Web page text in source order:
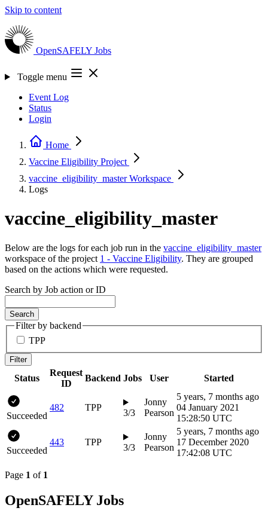
Skip to content
OpenSAFELY Jobs
Toggle menu
Event Log
Status
Login
Home
Vaccine Eligibility Project
vaccine_eligibility_masterWorkspace
Logs
vaccine_eligibility_master
Below are the logs for each job run in the vaccine_eligibility_master
workspace of the project 1 - Vaccine Eligibility. They are grouped
based on the actions which were requested.
Search by Job action or ID
Search
Filter by backend
TPP
Filter
Status
Request
ID
Backend Jobs User Started
Succeeded
482 TPP
3/3
Jonny
Pearson
5 years, 7 months ago
04 January 2021
15:28:50 UTC
Succeeded
443 TPP
3/3
Jonny
Pearson
5 years, 7 months ago
17 December 2020
17:42:08 UTC
Page 1 of 1
OpenSAFELY Jobs